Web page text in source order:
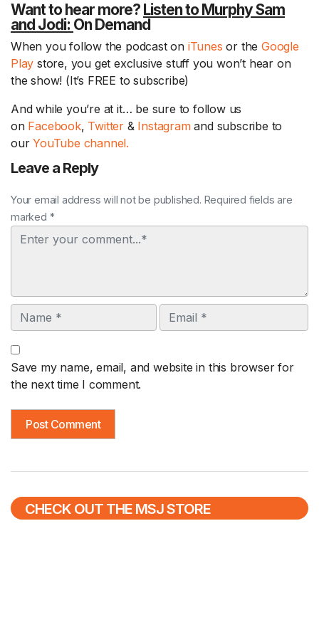
Want to hear more? Listen to Murphy Sam
and Jodi: On Demand
When you follow the podcast on iTunes or theGoogle
Play store, you get exclusive stuff you won’t hear on
the show! (It’s FREE to subscribe)
And while you’re at it… be sure to follow us
on Facebook, Twitter & Instagramand subscribe to
ourYouTube channel.
Leave a Reply
Your email address will not be published. Required fields are
marked *
Comment
Name Email
Save my name, email, and website in this browser for
the next time I comment.
CHECK OUT THE MSJ STORE